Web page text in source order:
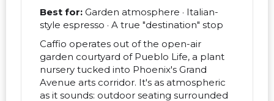
Best for: Garden atmosphere · Italian-
style espresso · A true "destination" stop
Caffio operates out of the open-air
garden courtyard of Pueblo Life, a plant
nursery tucked into Phoenix's Grand
Avenue arts corridor. It's as atmospheric
as it sounds: outdoor seating surrounded